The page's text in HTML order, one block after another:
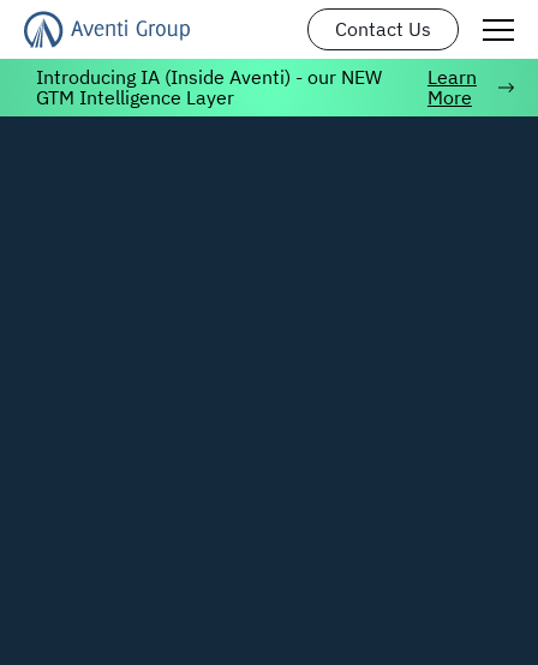
Introducing IA (Inside Aventi) - our NEW
GTM Intelligence Layer
Learn
More
Contact Us